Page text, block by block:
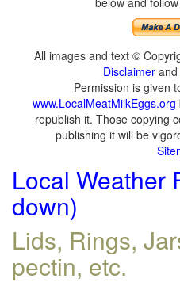
All images and text ©
Disclaimer and
Permission is given
www.LocalMeatMilkEggs.org
republish it. Those copying
publishing it will be
Local Weather
down)
Lids, Rings,
pectin, etc.